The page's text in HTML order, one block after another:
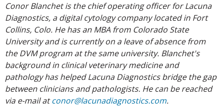
Conor Blanchet is the chief operating officer for Lacuna
Diagnostics, a digital cytology company located in Fort
Collins, Colo. He has an MBA from Colorado State
University and is currently on a leave of absence from
the DVM program at the same university. Blanchet's
background in clinical veterinary medicine and
pathology has helped Lacuna Diagnostics bridge the gap
between clinicians and pathologists. He can be reached
via e-mail atconor@lacunadiagnostics.com.